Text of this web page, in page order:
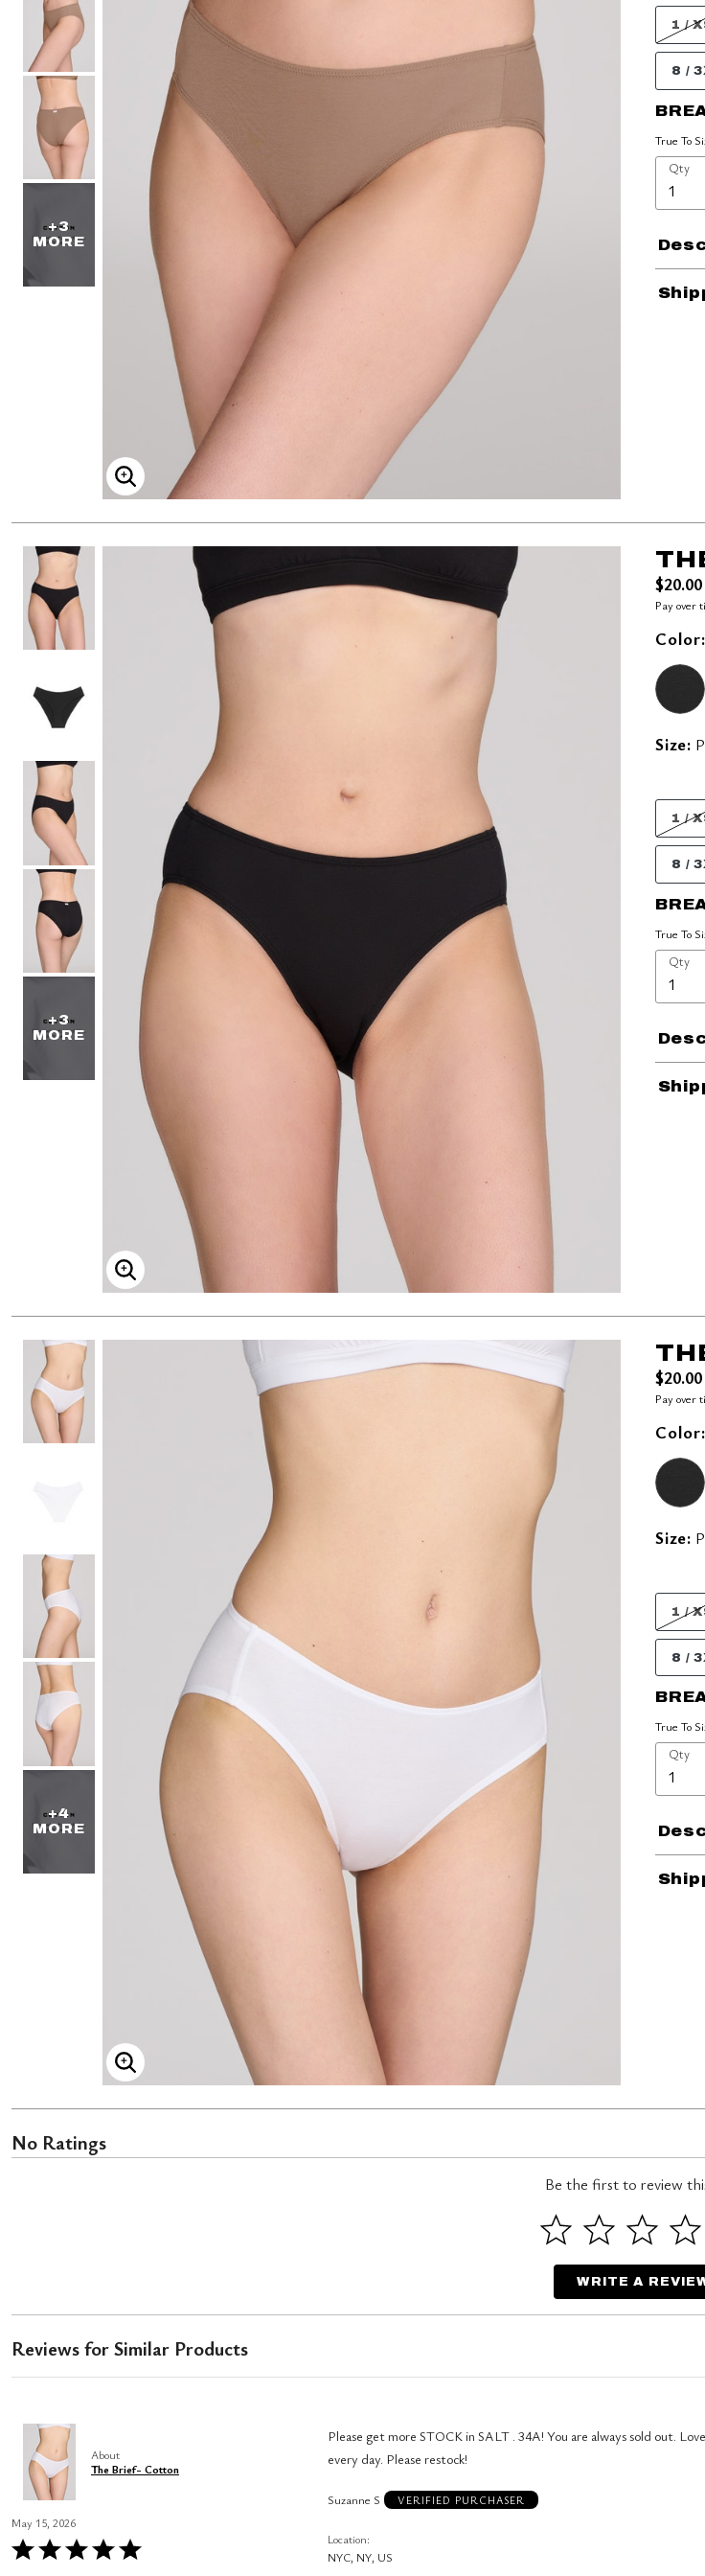
+3
MORE
ENLARGE IMAGE
1 /
8 /
True To
Qty
+3
MORE
ENLARGE IMAGE
$20.00
Pay over
Color:
Size:
1 /
8 /
True To
Qty
+4
MORE
ENLARGE IMAGE
$20.00
Pay over
Color:
Size:
1 /
8 /
True To
Qty
No Ratings
Be the first to review
WRITE A
Reviews for Similar Products
About
The Brief- Cotton
May 15, 2026
Rated
Please get more STOCK in SALT . 34A! You are always sold out.
every day. Please restock!
Suzanne S VERIFIED PURCHASER
Location
NYC, NY, US